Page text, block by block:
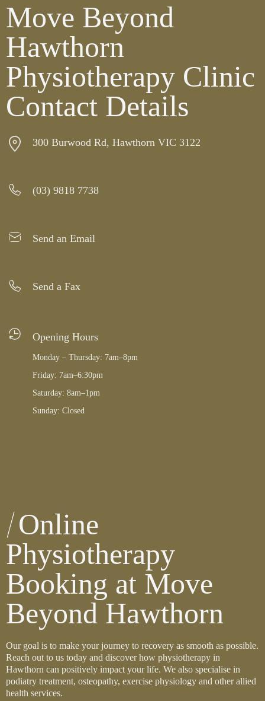
Move Beyond
Hawthorn
Physiotherapy Clinic
Contact Details
300 Burwood Rd, Hawthorn VIC 3122
(03) 9818 7738
Send an Email
Send a Fax
Opening Hours
Monday – Thursday: 7am–8pm
Friday: 7am–6:30pm
Saturday: 8am–1pm
Sunday: Closed
Online
Physiotherapy
Booking at Move
Beyond Hawthorn
Our goal is to make your journey to recovery as smooth as possible.
Reach out to us today and discover how physiotherapy in
Hawthorn can positively impact your life. We also specialise in
podiatry treatment, osteopathy, exercise physiology and other allied
health services.